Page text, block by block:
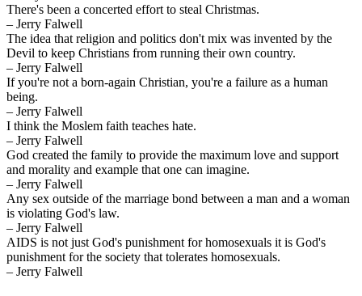
There's been a concerted effort to steal Christmas.
– Jerry Falwell
The idea that religion and politics don't mix was invented by the
Devil to keep Christians from running their own country.
– Jerry Falwell
If you're not a born-again Christian, you're a failure as a human
being.
– Jerry Falwell
I think the Moslem faith teaches hate.
– Jerry Falwell
God created the family to provide the maximum love and support
and morality and example that one can imagine.
– Jerry Falwell
Any sex outside of the marriage bond between a man and a woman
is violating God's law.
– Jerry Falwell
AIDS is not just God's punishment for homosexuals it is God's
punishment for the society that tolerates homosexuals.
– Jerry Falwell